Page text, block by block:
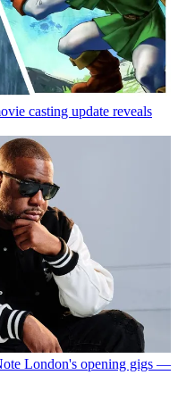
casting update reveals
London's opening gigs —